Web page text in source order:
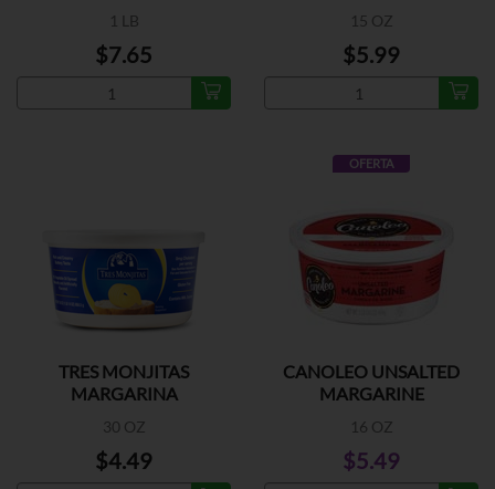
1 LB
$7.65
15 OZ
$5.99
TRES MONJITAS
MARGARINA
30 OZ
$4.49
OFERTA
CANOLEO UNSALTED
MARGARINE
16 OZ
$5.49